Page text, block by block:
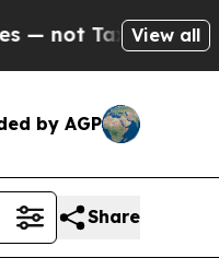
— the
View all
by AGP
Share